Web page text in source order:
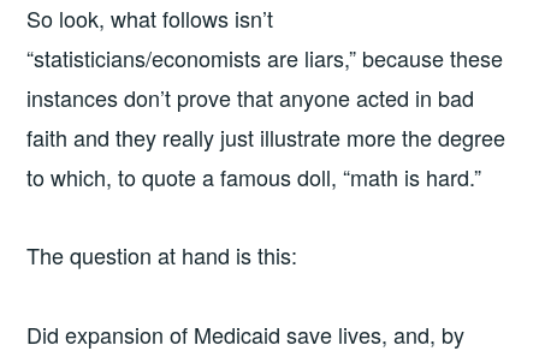
So look, what follows isn’t
“statisticians/economists are liars,” because these
instances don’t prove that anyone acted in bad
faith and they really just illustrate more the degree
to which, to quote a famous doll, “math is hard.”
The question at hand is this:
Did expansion of Medicaid save lives, and, by